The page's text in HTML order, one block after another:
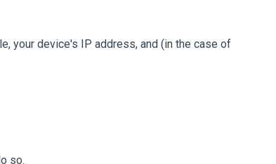
your device's IP address, and (in the case of
so.